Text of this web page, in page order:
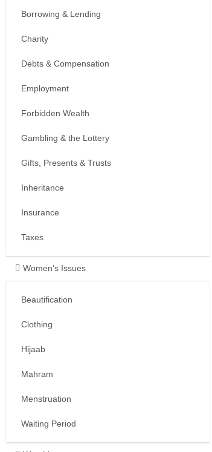
Borrowing & Lending
Charity
Debts & Compensation
Employment
Forbidden Wealth
Gambling & the Lottery
Gifts, Presents & Trusts
Inheritance
Insurance
Taxes
Women’s Issues
Beautification
Clothing
Hijaab
Mahram
Menstruation
Waiting Period